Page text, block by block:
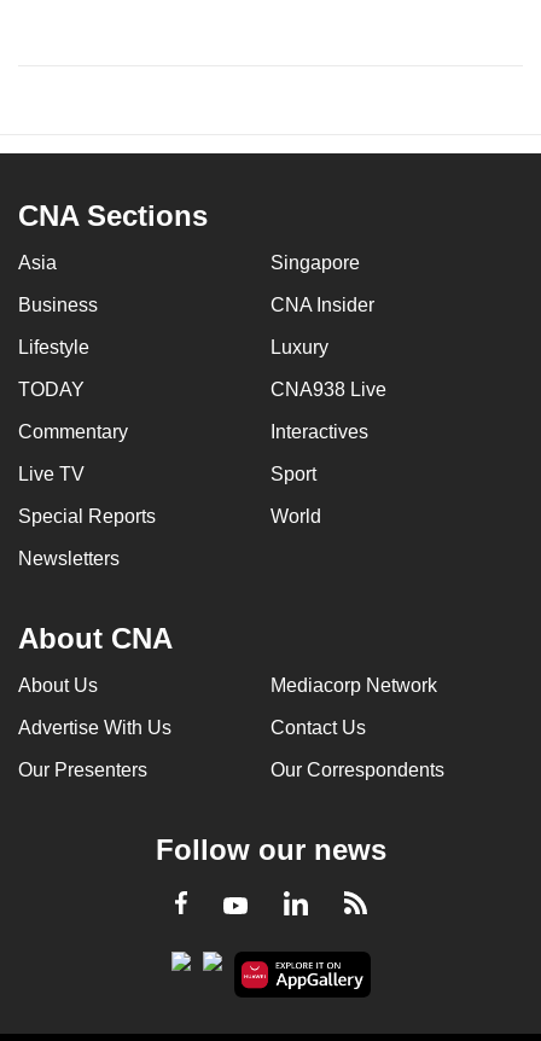
CNA Sections
Asia Singapore
Business CNA Insider
Lifestyle Luxury
TODAY CNA938 Live
Commentary Interactives
Live TV Sport
Special Reports World
Newsletters
About CNA
About Us Mediacorp Network
Advertise With Us Contact Us
Our Presenters Our Correspondents
Follow our news
Facebook
YoutubeLinkedInRSS